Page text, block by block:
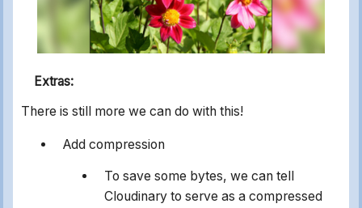
Extras:
There is still more we can do with this!
Add compression
To save some bytes, we can tell
Cloudinary to serve as a compressed